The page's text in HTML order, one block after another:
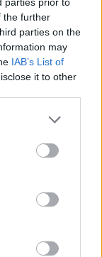
the further
parties on the
may
IAB’s List of
it to other